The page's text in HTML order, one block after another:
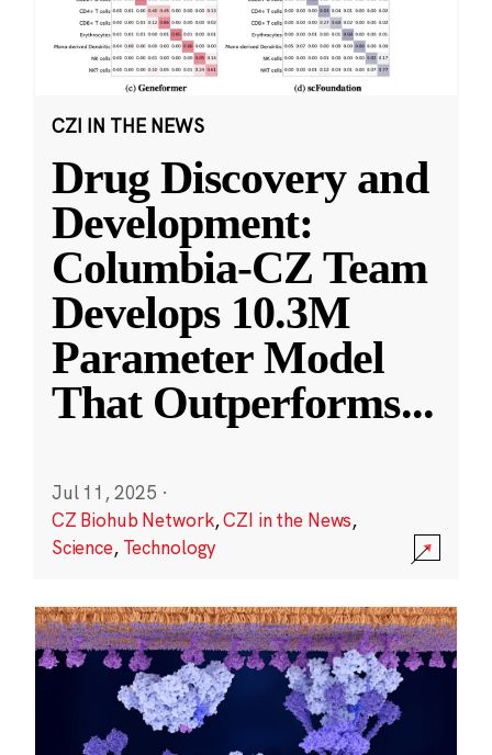
CZI IN THE NEWS
Drug Discovery and
Development:
Columbia-CZ Team
Develops 10.3M
Parameter Model
That Outperforms...
Jul 11, 2025 ·
CZ Biohub Network,CZI in the News,
Science, Technology